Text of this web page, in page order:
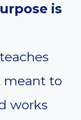
is
meant to
works